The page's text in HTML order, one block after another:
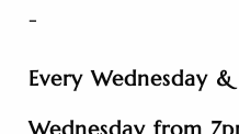
-
Every Wednesday
Wednesday from